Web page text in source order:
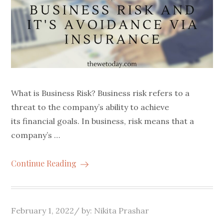
What is Business Risk? Business risk refers to a
threat to the company’s ability to achieve
its financial goals. In business, risk means that a
company’s …
Continue Reading
Posted
February 1, 2022 by: Nikita Prashar